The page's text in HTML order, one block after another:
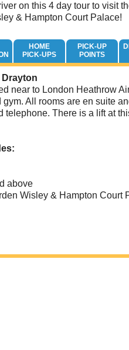
on this 4 day tour to visit
& Hampton Court Palace!
HOME
PICK-UPS
PICK-UP
POINTS
Drayton
near to London Heathrow
All rooms are en suite
telephone. There is a lift at
above
Wisley & Hampton Court